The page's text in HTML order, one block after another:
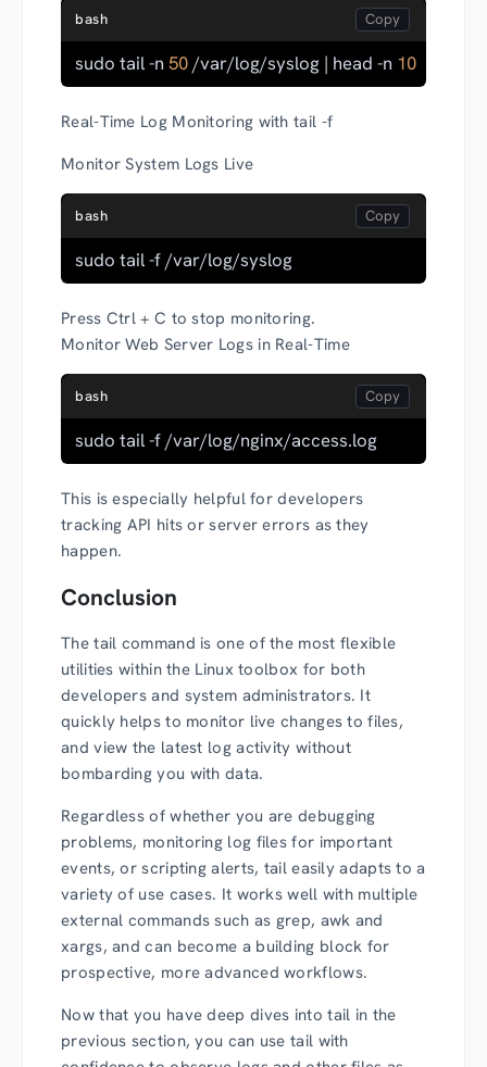
bash
sudo tail -n 50 /var/log/syslog | head -n 10
Real-Time Log Monitoring with tail -f
Monitor System Logs Live
bash
sudo tail -f /var/log/syslog
Press Ctrl + C to stop monitoring.
Monitor Web Server Logs in Real-Time
bash
sudo tail -f /var/log/nginx/access.log
This is especially helpful for developers
tracking API hits or server errors as they
happen.
Conclusion
The tail command is one of the most flexible
utilities within the Linux toolbox for both
developers and system administrators. It
quickly helps to monitor live changes to files,
and view the latest log activity without
bombarding you with data.
Regardless of whether you are debugging
problems, monitoring log files for important
events, or scripting alerts, tail easily adapts to a
variety of use cases. It works well with multiple
external commands such as grep, awk and
xargs, and can become a building block for
prospective, more advanced workflows.
Now that you have deep dives into tail in the
previous section, you can use tail with